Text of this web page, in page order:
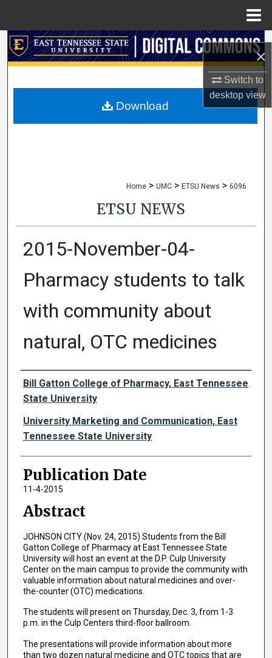
×
Switch to
desktopview
Search
My Account
Home > UMC > ETSU News > 6096
ETSU NEWS
2015-November-04-
Pharmacy students to talk
with community about
natural, OTC medicines
Authors
Bill Gatton College of Pharmacy, East Tennessee
State University
University Marketing and Communication, East
Tennessee State University
Publication Date
11-4-2015
Abstract
JOHNSON CITY (Nov. 24, 2015) Students from the Bill
Gatton College of Pharmacy at East Tennessee State
University will host an event at the D.P. Culp University
Center on the main campus to provide the community with
valuable information about natural medicines and over-
the-counter (OTC) medications.
The students will present on Thursday, Dec. 3, from 1-3
p.m. in the Culp Centers third-floor ballroom.
The presentations will provide information about more
than two dozen natural medicine and OTC topics that are
Download